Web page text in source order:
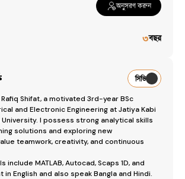
অনুসরণ করুন
৩বছর
সিভি
Rafiq Shifat, a motivated 3rd-year BSc
and Electronic Engineering at Jatiya Kabi
University. I possess strong analytical skills
solutions and exploring new
teamwork, creativity, and continuous
include MATLAB, Autocad, Scaps 1D, and
in English and also speak Bangla and Hindi.